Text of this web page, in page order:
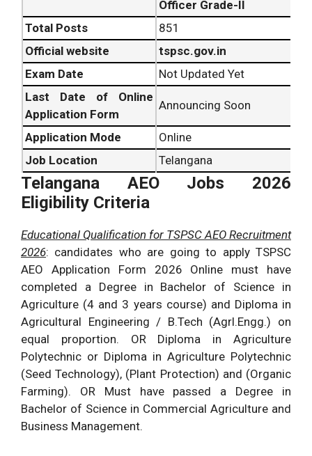
Officer Grade-II
Total Posts
851
Official website
tspsc.gov.in
Exam Date
Not Updated Yet
Last Date of Online
Application Form
Announcing Soon
Application Mode
Online
Job Location
Telangana
Telangana AEO Jobs 2026
Eligibility Criteria
Educational Qualification for TSPSC AEO Recruitment
2026: candidates who are going to apply TSPSC
AEO Application Form 2026 Online must have
completed a Degree in Bachelor of Science in
Agriculture (4 and 3 years course) and Diploma in
Agricultural Engineering / B.Tech (Agrl.Engg.) on
equal proportion. OR Diploma in Agriculture
Polytechnic or Diploma in Agriculture Polytechnic
(Seed Technology), (Plant Protection) and (Organic
Farming). OR Must have passed a Degree in
Bachelor of Science in Commercial Agriculture and
Business Management.